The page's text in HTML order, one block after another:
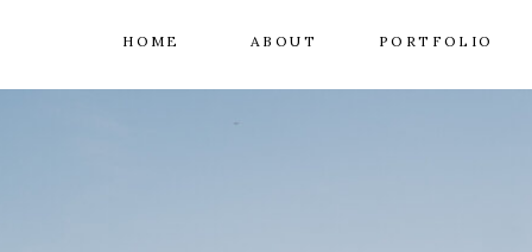
PORTFOLIO
ABOUT
HOME